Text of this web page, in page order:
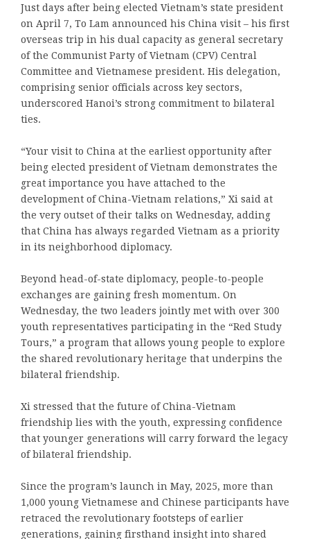
Just days after being elected Vietnam’s state president
on April 7, To Lam announced his China visit – his first
overseas trip in his dual capacity as general secretary
of the Communist Party of Vietnam (CPV) Central
Committee and Vietnamese president. His delegation,
comprising senior officials across key sectors,
underscored Hanoi’s strong commitment to bilateral
ties.
“Your visit to China at the earliest opportunity after
being elected president of Vietnam demonstrates the
great importance you have attached to the
development of China-Vietnam relations,” Xi said at
the very outset of their talks on Wednesday, adding
that China has always regarded Vietnam as a priority
in its neighborhood diplomacy.
Beyond head-of-state diplomacy, people-to-people
exchanges are gaining fresh momentum. On
Wednesday, the two leaders jointly met with over 300
youth representatives participating in the “Red Study
Tours,” a program that allows young people to explore
the shared revolutionary heritage that underpins the
bilateral friendship.
Xi stressed that the future of China-Vietnam
friendship lies with the youth, expressing confidence
that younger generations will carry forward the legacy
of bilateral friendship.
Since the program’s launch in May, 2025, more than
1,000 young Vietnamese and Chinese participants have
retraced the revolutionary footsteps of earlier
generations, gaining firsthand insight into shared